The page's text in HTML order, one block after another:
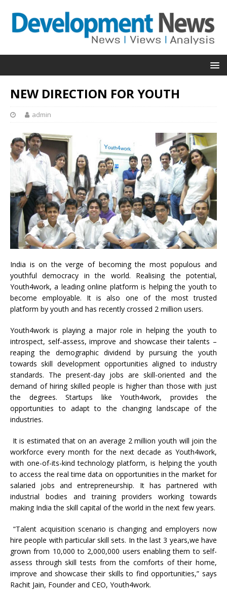
NEW DIRECTION FOR YOUTH
admin
India is on the verge of becoming the most populous and
youthful democracy in the world. Realising the potential,
Youth4work, a leading online platform is helping the youth to
become employable. It is also one of the most trusted
platform by youth and has recently crossed 2 million users.
Youth4work is playing a major role in helping the youth to
introspect, self-assess, improve and showcase their talents –
reaping the demographic dividend by pursuing the youth
towards skill development opportunities aligned to industry
standards. The present-day jobs are skill-oriented and the
demand of hiring skilled people is higher than those with just
the degrees. Startups like Youth4work, provides the
opportunities to adapt to the changing landscape of the
industries.
It is estimated that on an average 2 million youth will join the
workforce every month for the next decade as Youth4work,
with one-of-its-kind technology platform, is helping the youth
to access the real time data on opportunities in the market for
salaried jobs and entrepreneurship. It has partnered with
industrial bodies and training providers working towards
making India the skill capital of the world in the next few years.
“Talent acquisition scenario is changing and employers now
hire people with particular skill sets. In the last 3 years,we have
grown from 10,000 to 2,000,000 users enabling them to self-
assess through skill tests from the comforts of their home,
improve and showcase their skills to find opportunities,” says
Rachit Jain, Founder and CEO, Youth4work.